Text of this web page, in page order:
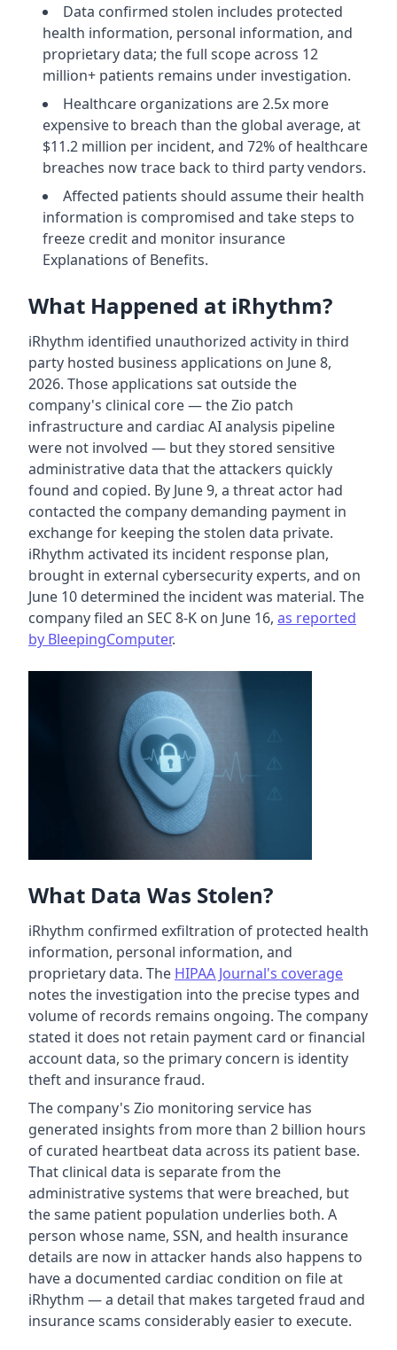
Data confirmed stolen includes protected
health information, personal information, and
proprietary data; the full scope across 12
million+ patients remains under investigation.
Healthcare organizations are 2.5x more
expensive to breach than the global average, at
$11.2 million per incident, and 72% of healthcare
breaches now trace back to third party vendors.
Affected patients should assume their health
information is compromised and take steps to
freeze credit and monitor insurance
Explanations of Benefits.
What Happened at iRhythm?
iRhythm identified unauthorized activity in third
party hosted business applications on June 8,
2026. Those applications sat outside the
company's clinical core — the Zio patch
infrastructure and cardiac AI analysis pipeline
were not involved — but they stored sensitive
administrative data that the attackers quickly
found and copied. By June 9, a threat actor had
contacted the company demanding payment in
exchange for keeping the stolen data private.
iRhythm activated its incident response plan,
brought in external cybersecurity experts, and on
June 10 determined the incident was material. The
company filed an SEC 8-K on June 16, as reported
by BleepingComputer.
What Data Was Stolen?
iRhythm confirmed exfiltration of protected health
information, personal information, and
proprietary data. The HIPAA Journal's coverage
notes the investigation into the precise types and
volume of records remains ongoing. The company
stated it does not retain payment card or financial
account data, so the primary concern is identity
theft and insurance fraud.
The company's Zio monitoring service has
generated insights from more than 2 billion hours
of curated heartbeat data across its patient base.
That clinical data is separate from the
administrative systems that were breached, but
the same patient population underlies both. A
person whose name, SSN, and health insurance
details are now in attacker hands also happens to
have a documented cardiac condition on file at
iRhythm — a detail that makes targeted fraud and
insurance scams considerably easier to execute.